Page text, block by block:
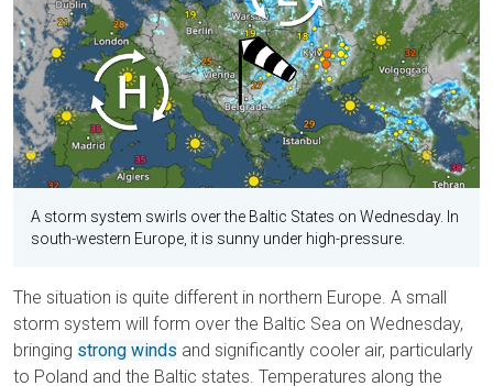
A storm system swirls over the Baltic States on Wednesday. In
south-western Europe, it is sunny under high-pressure.
The situation is quite different in northern Europe. A small
storm system will form over the Baltic Sea on Wednesday,
bringing strong winds and significantly cooler air, particularly
to Poland and the Baltic states. Temperatures along the